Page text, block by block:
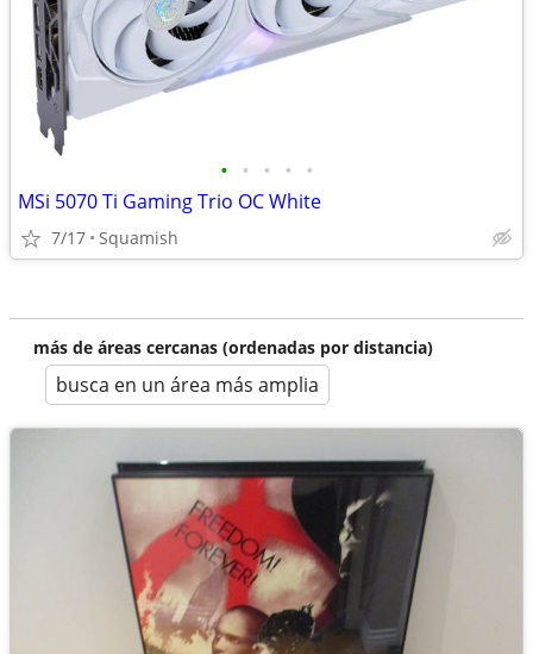
• • • • •
MSi 5070 Ti Gaming Trio OC White
7/17 Squamish
más de áreas cercanas (ordenadas por distancia)
busca en un área más amplia